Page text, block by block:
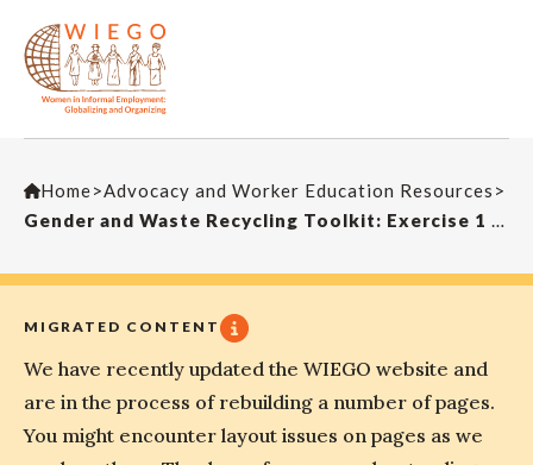
Home>Advocacy and Worker Education Resources >
Gender and Waste Recycling Toolkit: Exercise 1 – Icebreaker
MIGRATED CONTENT
We have recently updated the WIEGO website and
are in the process of rebuilding a number of pages.
You might encounter layout issues on pages as we